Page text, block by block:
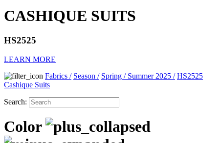
CASHIQUE SUITS
HS2525
LEARN MORE
Fabrics / Season / Spring / Summer 2025 / HS2525
Cashique Suits
Search:
Color